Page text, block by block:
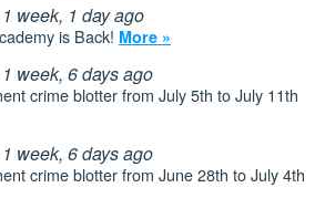
week, 1 day ago
is Back! More »
week, 6 days ago
crime blotter from July 5th to July 11th
week, 6 days ago
crime blotter from June 28th to July 4th